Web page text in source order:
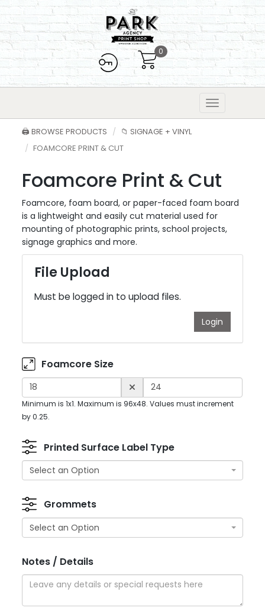
0
🖨️ BROWSE PRODUCTS
📁 SIGNAGE + VINYL
FOAMCORE PRINT & CUT
Foamcore Print & Cut
Foamcore, foam board, or paper-faced foam board
is a lightweight and easily cut material used for
mounting of photographic prints, school projects,
signage graphics and more.
File Upload
Must be logged in to upload files.
Login
Foamcore Size
Minimum is 1x1. Maximum is 96x48. Values must increment
by 0.25.
Printed Surface Label Type
Select an Option
Grommets
Select an Option
Notes / Details